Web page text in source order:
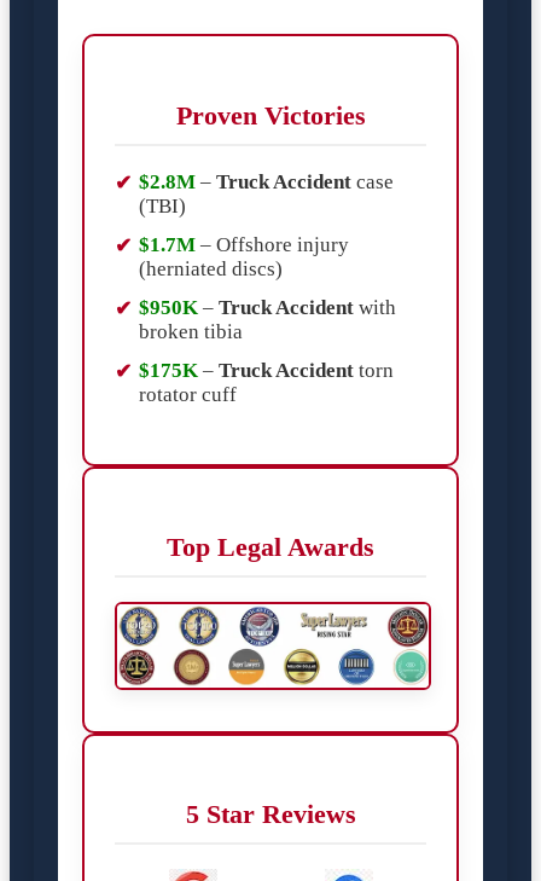
Proven Victories
$2.8M – Truck Accident case
(TBI)
$1.7M – Offshore injury
(herniated discs)
$950K – Truck Accident with
broken tibia
$175K – Truck Accident torn
rotator cuff
Top Legal Awards
5 Star Reviews